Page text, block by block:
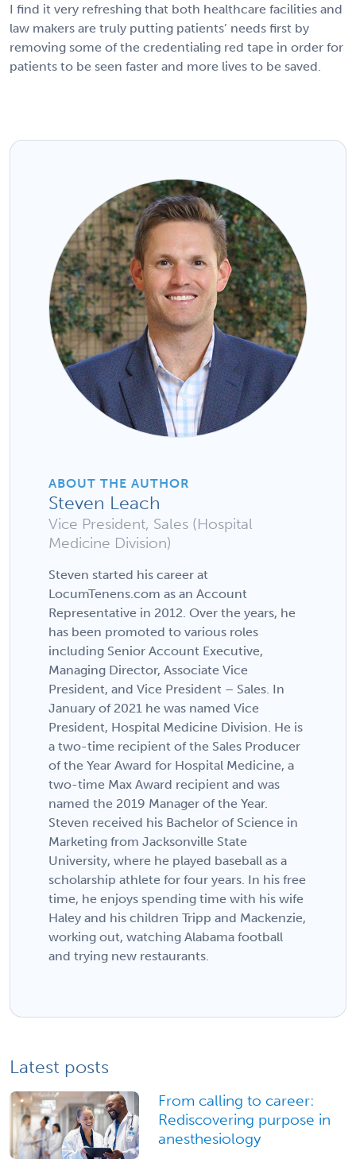
I find it very refreshing that both healthcare facilities and
law makers are truly putting patients’ needs first by
removing some of the credentialing red tape in order for
patients to be seen faster and more lives to be saved.
ABOUT THE AUTHOR
Steven Leach
Vice President, Sales (Hospital
Medicine Division)
Steven started his career at
LocumTenens.com as an Account
Representative in 2012. Over the years, he
has been promoted to various roles
including Senior Account Executive,
Managing Director, Associate Vice
President, and Vice President – Sales. In
January of 2021 he was named Vice
President, Hospital Medicine Division. He is
a two-time recipient of the Sales Producer
of the Year Award for Hospital Medicine, a
two-time Max Award recipient and was
named the 2019 Manager of the Year.
Steven received his Bachelor of Science in
Marketing from Jacksonville State
University, where he played baseball as a
scholarship athlete for four years. In his free
time, he enjoys spending time with his wife
Haley and his children Tripp and Mackenzie,
working out, watching Alabama football
and trying new restaurants.
Latest posts
From calling to career:
Rediscovering purpose in
anesthesiology